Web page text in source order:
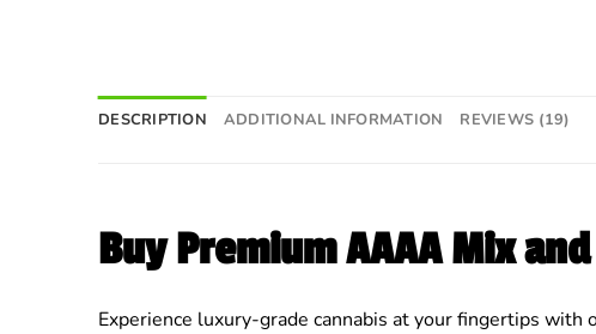
DESCRIPTION ADDITIONAL INFORMATION REVIEWS (19)
Buy Premium AAAA Mix
Experience luxury-grade cannabis at your fingertips with